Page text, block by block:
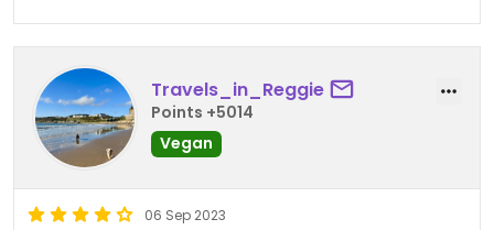
Travels_in_Reggie
Points +5014
Vegan
06 Sep 2023